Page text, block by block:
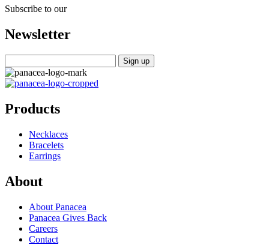
Subscribe to our
Newsletter
Products
Necklaces
Bracelets
Earrings
About
About Panacea
Panacea Gives Back
Careers
Contact